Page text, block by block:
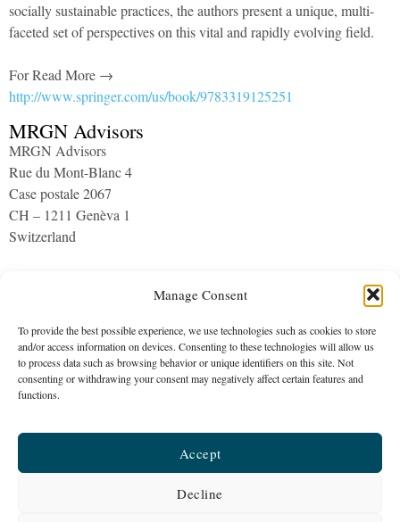
Manage Consent
To provide the best possible experience, we use technologies such as cookies to store
and/or access information on devices. Consenting to these technologies will allow us
to process data such as browsing behavior or unique identifiers on this site. Not
consenting or withdrawing your consent may negatively affect certain features and
functions.
Accept
Decline
socially sustainable practices, the authors present a unique, multi-
faceted set of perspectives on this vital and rapidly evolving field.
For Read More →
http://www.springer.com/us/book/9783319125251
MRGN Advisors
MRGN Advisors
Rue du Mont-Blanc 4
Case postale 2067
CH – 1211 Genèva 1
Switzerland
MRGN Advisors
The company is a healthcare consultancy established in 2015
Galeries Benjamin-Constant 1 | c/o PLUS Fiduciaire | CH – 1003
info@mrgnadvisors.com